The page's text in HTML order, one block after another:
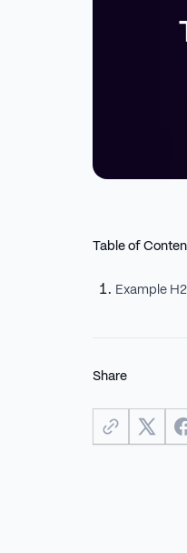
Table of
Example H2
Share